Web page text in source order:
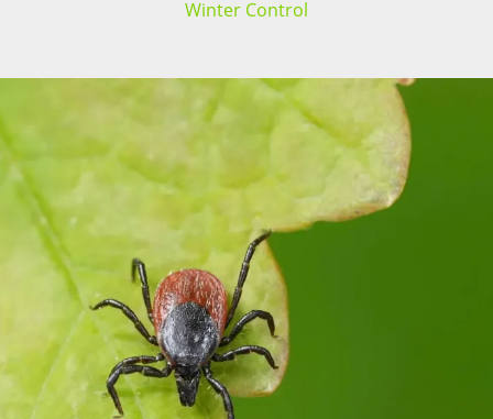
Winter Control